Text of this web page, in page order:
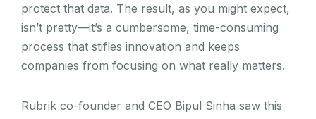
protect that data. The result, as you might expect,
isn’t pretty—it’s a cumbersome, time-consuming
process that stifles innovation and keeps
companies from focusing on what really matters.
Rubrik co-founder and CEO Bipul Sinha saw this